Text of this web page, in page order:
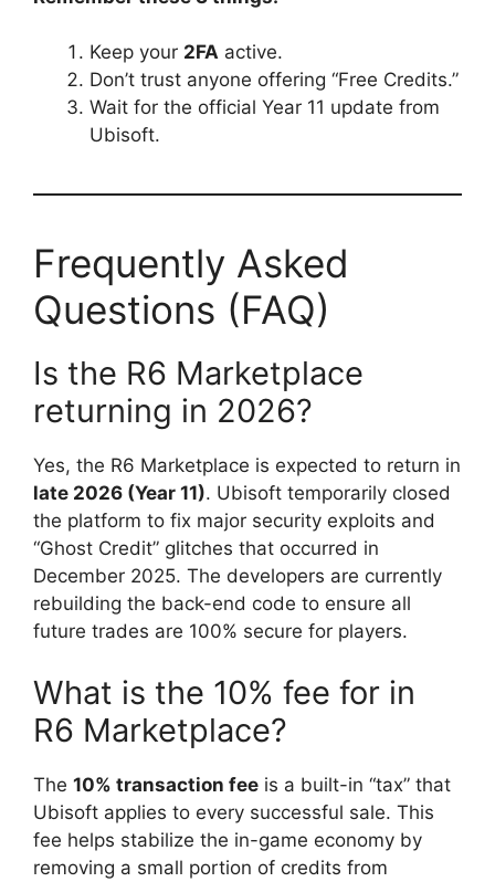
Keep your 2FA active.
Don’t trust anyone offering “Free Credits.”
Wait for the official Year 11 update from
Ubisoft.
Frequently Asked
Questions (FAQ)
Is the R6 Marketplace
returning in 2026?
Yes, the R6 Marketplace is expected to return in
late 2026 (Year 11). Ubisoft temporarily closed
the platform to fix major security exploits and
“Ghost Credit” glitches that occurred in
December 2025. The developers are currently
rebuilding the back-end code to ensure all
future trades are 100% secure for players.
What is the 10% fee for in
R6 Marketplace?
The 10% transaction fee is a built-in “tax” that
Ubisoft applies to every successful sale. This
fee helps stabilize the in-game economy by
removing a small portion of credits from